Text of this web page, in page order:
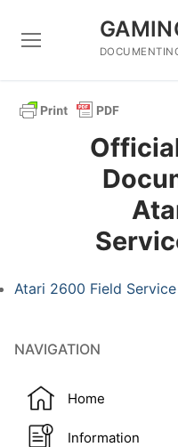
Atari 2600 Field
NAVIGATION
Home
Information